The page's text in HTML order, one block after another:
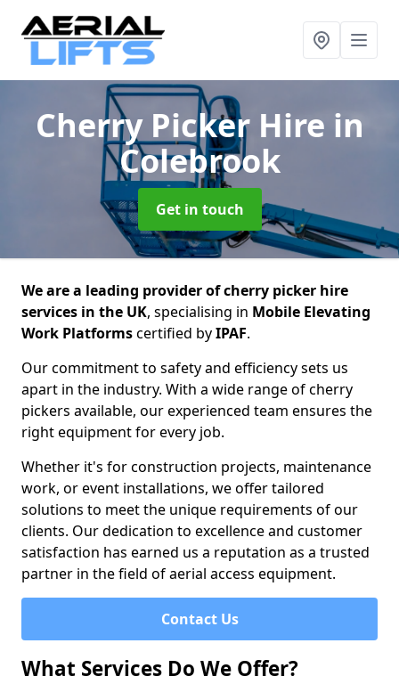
Cherry Picker Hire in
Colebrook
Get in touch
We are a leading provider of cherry picker hire
services in the UK, specialising in Mobile Elevating
Work Platformscertified byIPAF.
Our commitment to safety and efficiency sets us
apart in the industry. With a wide range of cherry
pickers available, our experienced team ensures the
right equipment for every job.
Whether it's for construction projects, maintenance
work, or event installations, we offer tailored
solutions to meet the unique requirements of our
clients. Our dedication to excellence and customer
satisfaction has earned us a reputation as a trusted
partner in the field of aerial access equipment.
Contact Us
What Services Do We Offer?